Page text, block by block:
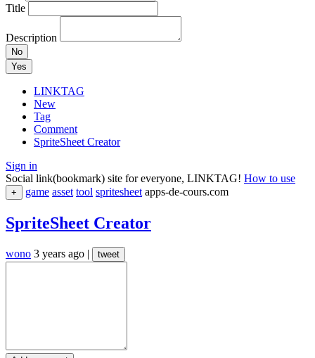
Title
Description
No
Yes
LINKTAG
New
Tag
Comment
SpriteSheet Creator
Sign in
Social link(bookmark) site for everyone, LINKTAG! How to use
+ game asset tool spritesheet apps-de-cours.com
SpriteSheet Creator
wono 3 years ago | tweet